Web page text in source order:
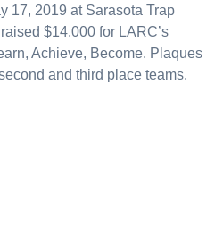
17, 2019 at Sarasota Trap
$14,000 for LARC’s
Achieve, Become. Plaques
and third place teams.